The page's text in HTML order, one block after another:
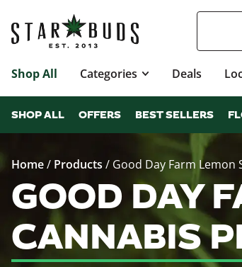
Shop All Categories Deals
SHOP ALL OFFERS BEST SELLERS
Home/ Products / Good Day Farm
GOOD DAY
CANNABIS